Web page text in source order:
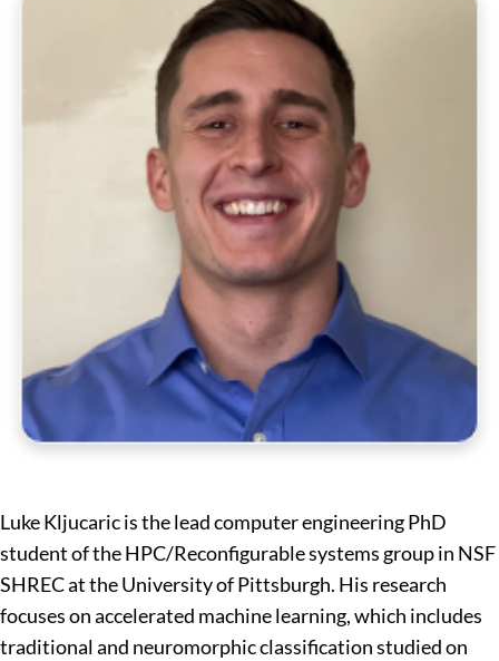
Luke Kljucaric is the lead computer engineering PhD
student of the HPC/Reconfigurable systems group in NSF
SHREC at the University of Pittsburgh. His research
focuses on accelerated machine learning, which includes
traditional and neuromorphic classification studied on